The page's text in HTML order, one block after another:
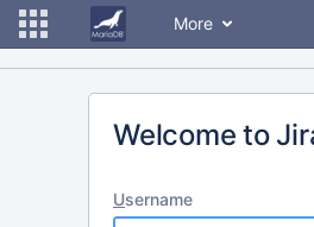
More
Welcome to
Username